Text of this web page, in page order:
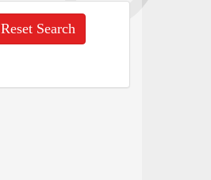
Reset Search